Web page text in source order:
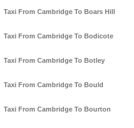
Taxi From Cambridge To Boars Hill
Taxi From Cambridge To Bodicote
Taxi From Cambridge To Botley
Taxi From Cambridge To Bould
Taxi From Cambridge To Bourton